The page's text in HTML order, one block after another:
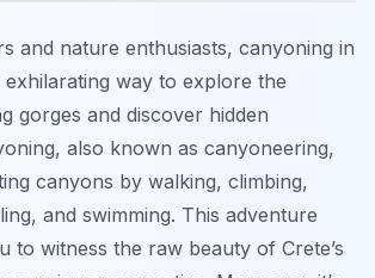
and nature enthusiasts, canyoning in
way to explore the
gorges and discover hidden
also known as canyoneering,
canyons by walking, climbing,
and swimming. This adventure
to witness the raw beauty of Crete’s